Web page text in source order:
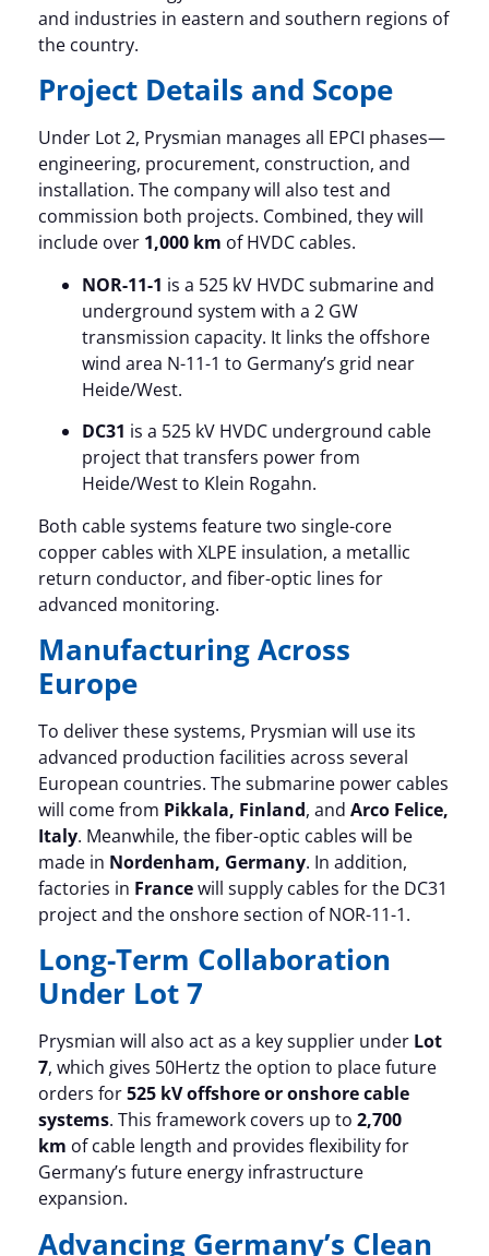
and industries in eastern and southern regions of
the country.
Project Details and Scope
Under Lot 2, Prysmian manages all EPCI phases—
engineering, procurement, construction, and
installation. The company will also test and
commission both projects. Combined, they will
include over 1,000 km of HVDC cables.
NOR-11-1 is a 525 kV HVDC submarine and
underground system with a 2 GW
transmission capacity. It links the offshore
wind area N-11-1 to Germany’s grid near
Heide/West.
DC31 is a 525 kV HVDC underground cable
project that transfers power from
Heide/West to Klein Rogahn.
Both cable systems feature two single-core
copper cables with XLPE insulation, a metallic
return conductor, and fiber-optic lines for
advanced monitoring.
Manufacturing Across
Europe
To deliver these systems, Prysmian will use its
advanced production facilities across several
European countries. The submarine power cables
will come from Pikkala, Finland, and Arco Felice,
Italy. Meanwhile, the fiber-optic cables will be
made in Nordenham, Germany. In addition,
factories in Francewill supply cables for the DC31
project and the onshore section of NOR-11-1.
Long-Term Collaboration
Under Lot 7
Prysmian will also act as a key supplier under Lot
7, which gives 50Hertz the option to place future
orders for525 kV offshore or onshore cable
systems. This framework covers up to 2,700
km of cable length and provides flexibility for
Germany’s future energy infrastructure
expansion.
Advancing Germany’s Clean